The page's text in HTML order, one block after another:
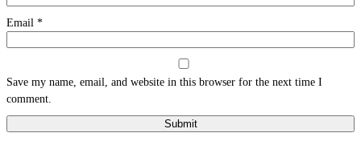
Email *
Save my name, email, and website in this browser for the next time I
comment.